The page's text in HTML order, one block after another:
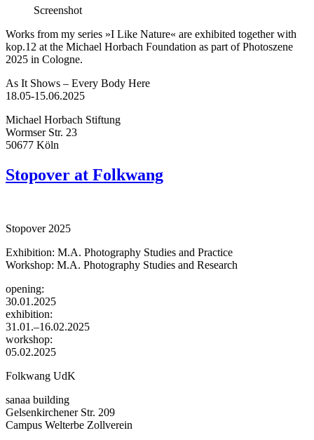
Screenshot
Works from my series »I Like Nature« are exhibited together with
kop.12 at the Michael Horbach Foundation as part of Photoszene
2025 in Cologne.
As It Shows – Every Body Here
18.05-15.06.2025
Michael Horbach Stiftung
Wormser Str. 23
50677 Köln
Stopover at Folkwang
Stopover 2025
Exhibition: M.A. Photography Studies and Practice
Workshop: M.A. Photography Studies and Research
opening:
30.01.2025
exhibition:
31.01.–16.02.2025
workshop:
05.02.2025
Folkwang UdK
sanaa building
Gelsenkirchener Str. 209
Campus Welterbe Zollverein